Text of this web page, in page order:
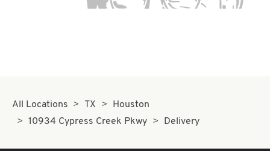
All Locations TX
Houston
10934 Cypress Creek Pkwy
Delivery